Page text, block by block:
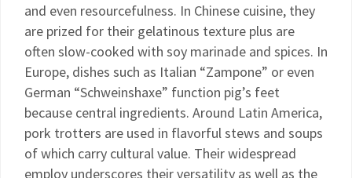
and even resourcefulness. In Chinese cuisine, they
are prized for their gelatinous texture plus are
often slow-cooked with soy marinade and spices. In
Europe, dishes such as Italian “Zampone” or even
German “Schweinshaxe” function pig’s feet
because central ingredients. Around Latin America,
pork trotters are used in flavorful stews and soups
of which carry cultural value. Their widespread
employ underscores their versatility as well as the